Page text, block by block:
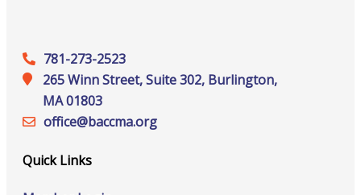
781-273-2523
265 Winn Street, Suite 302, Burlington,
MA 01803
office@‍baccma.org
Quick Links